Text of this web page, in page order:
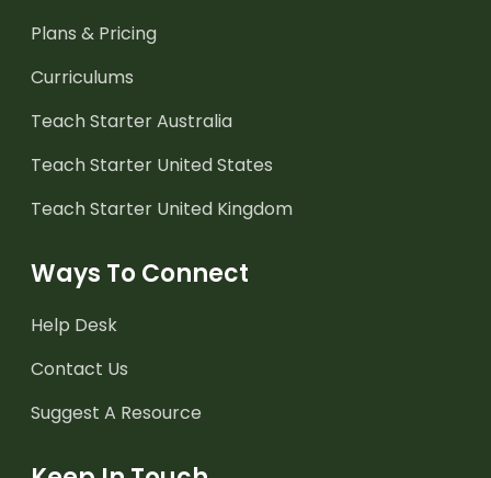
Plans & Pricing
Curriculums
Teach Starter Australia
Teach Starter United States
Teach Starter United Kingdom
Ways To Connect
Help Desk
Contact Us
Suggest A Resource